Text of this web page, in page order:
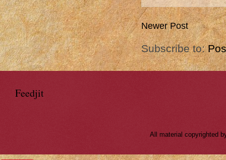
Newer Post
Subscribe to:
Feedjit
All material copyrighted